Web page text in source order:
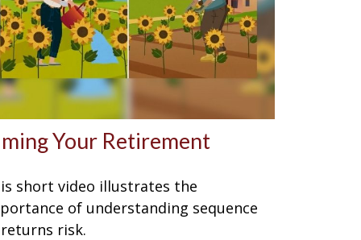
Your Retirement
short video illustrates the
of understanding sequence
risk.